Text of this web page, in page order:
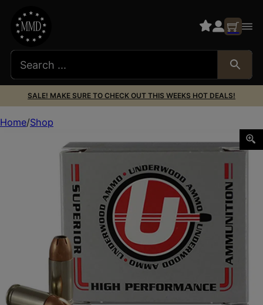
SALE! MAKE SURE TO CHECK OUT THIS WEEKS HOT DEALS!
Home Shop
Underwood Ammo 112Underwood Ammo 112 Sporting